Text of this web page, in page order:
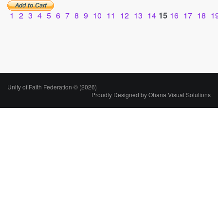
1 2 3 4 5 6 7 8 9 10 11 12 13 14 15 16 17 18
Unity of Faith Federation © (2026)
Proudly Designed byOhana Visual Solutions